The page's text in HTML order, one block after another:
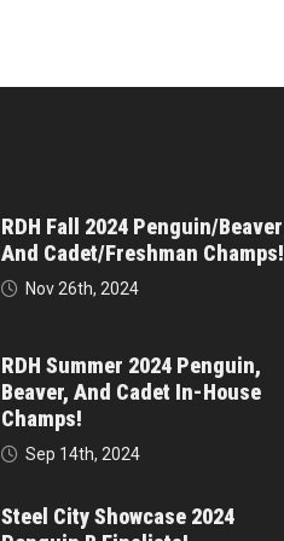
RDH Fall 2024 Penguin/Beaver
And Cadet/Freshman Champs!
Nov 26th, 2024
RDH Summer 2024 Penguin,
Beaver, And Cadet In-House
Champs!
Sep 14th, 2024
Steel City Showcase 2024